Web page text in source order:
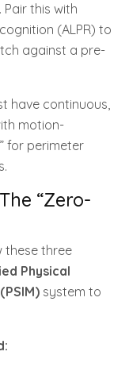
this with
(ALPR) to
against a pre-
have continuous,
motion-
for perimeter
“Zero-
these three
Physical
system to